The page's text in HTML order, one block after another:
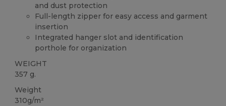
and dust protection
Full-length zipper for easy access and garment
insertion
Integrated hanger slot and identification
porthole for organization
WEIGHT
357 g.
Weight
310g/m²